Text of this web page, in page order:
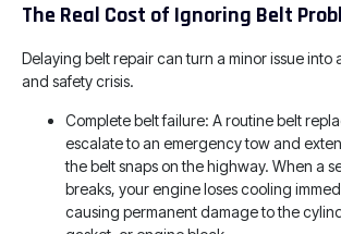
The Real Cost of Ignoring Belt
Delaying belt repair can turn a minor issue into
and safety crisis.
Complete belt failure: A routine belt
escalate to an emergency tow and
the belt snaps on the highway. When a
breaks, your engine loses cooling
causing permanent damage to the